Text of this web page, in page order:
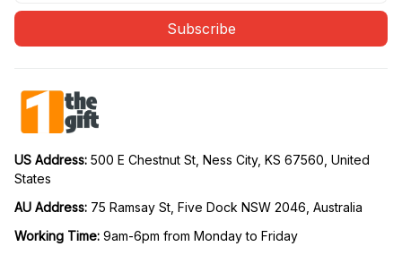
Subscribe
US Address: 500 E Chestnut St, Ness City, KS 67560, United
States
AU Address: 75 Ramsay St, Five Dock NSW 2046, Australia
Working Time: 9am-6pm from Monday to Friday